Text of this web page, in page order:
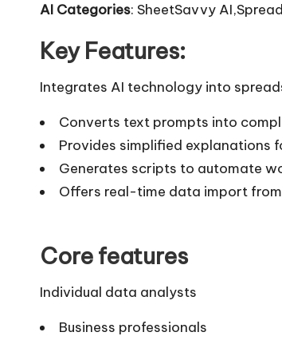
AI Categories: SheetSavvy
Key Features:
Integrates AI technology into
Converts text prompts into
Provides simplified explanations
Generates scripts to automate
Offers real-time data import
Core features
Individual data analysts
Business professionals